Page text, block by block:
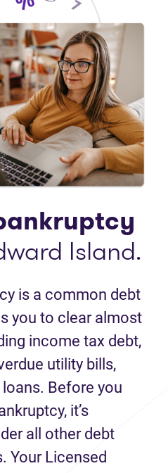
Island.
is a common debt
you to clear almost
income tax debt,
utility bills,
Before you
it’s
all other debt
Your Licensed